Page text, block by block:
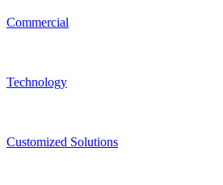
Commer­cial
Techno­logy
Custo­mized Solutions